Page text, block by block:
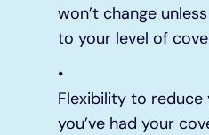
won’t change
to your level of
Flexibility to reduce
you’ve had your